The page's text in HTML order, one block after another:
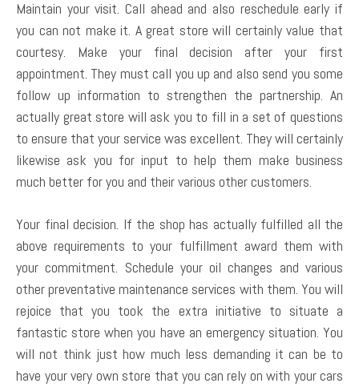
Maintain your visit. Call ahead and also reschedule early if
you can not make it. A great store will certainly value that
courtesy. Make your final decision after your first
appointment. They must call you up and also send you some
follow up information to strengthen the partnership. An
actually great store will ask you to fill in a set of questions
to ensure that your service was excellent. They will certainly
likewise ask you for input to help them make business
much better for you and their various other customers.
Your final decision. If the shop has actually fulfilled all the
above requirements to your fulfillment award them with
your commitment. Schedule your oil changes and various
other preventative maintenance services with them. You will
rejoice that you took the extra initiative to situate a
fantastic store when you have an emergency situation. You
will not think just how much less demanding it can be to
have your very own store that you can rely on with your cars